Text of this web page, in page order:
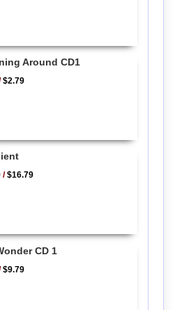
Around CD1
$2.79
/$16.79
CD 1
$9.79